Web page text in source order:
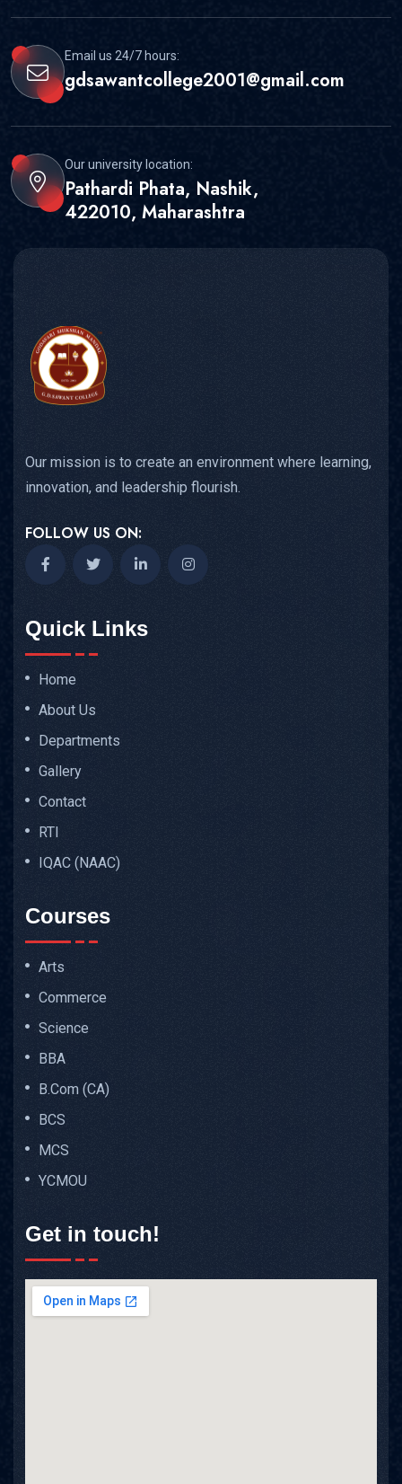
Email us 24/7 hours:
gdsawantcollege2001@gmail.com
Our university location:
Pathardi Phata, Nashik,
422010, Maharashtra
Our mission is to create an environment where learning,
innovation, and leadership flourish.
FOLLOW US ON:
Quick Links
Home
About Us
Departments
Gallery
Contact
RTI
IQAC (NAAC)
Courses
Arts
Commerce
Science
BBA
B.Com (CA)
BCS
MCS
YCMOU
Get in touch!